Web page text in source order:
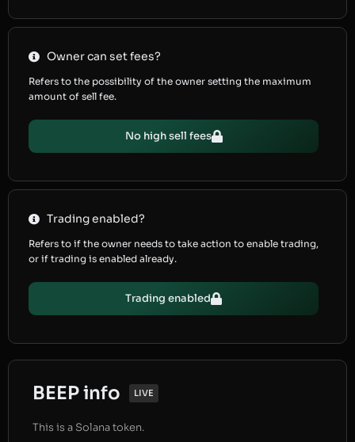
Owner can set fees?
Refers to the possibility of the owner setting the maximum
amount of sell fee.
No high sell fees
Trading enabled?
Refers to if the owner needs to take action to enable trading,
or if trading is enabled already.
Trading enabled
BEEP info LIVE
This is a Solana token.